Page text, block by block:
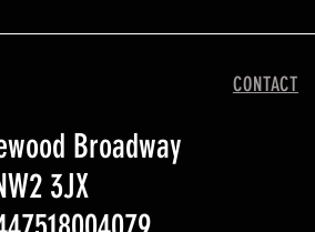
CONTACT
Broadway
3JX